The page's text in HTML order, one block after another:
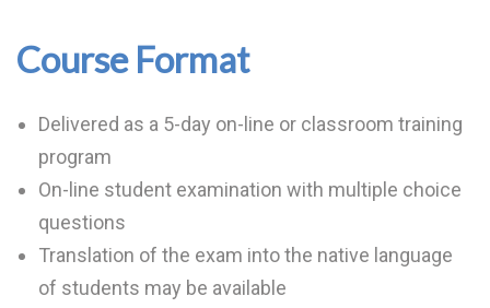
Course Format
Delivered as a 5-day on-line or classroom training
program
On-line student examination with multiple choice
questions
Translation of the exam into the native language
of students may be available